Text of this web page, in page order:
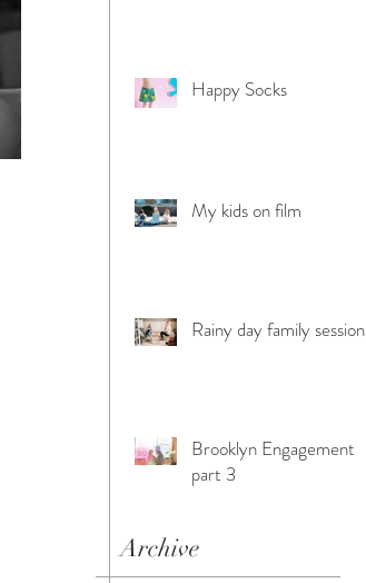
Happy Socks
My kids on film
Rainy day family session
Brooklyn Engagement
part 3
Archive